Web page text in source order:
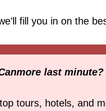
fill you in on the
last minute?
tours, hotels, and